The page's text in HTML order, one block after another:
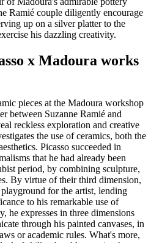
Ramié couple diligently encourage
up on a silver platter to the
his dazzling creativity.
x Madoura works
pieces at the Madoura workshop
between Suzanne Ramié and
reckless exploration and creative
the use of ceramics, both the
Picasso succeeded in
that he had already been
period, by combining sculpture,
By virtue of their third dimension,
for the artist, lending
to his remarkable use of
he expresses in three dimensions
through his painted canvases, in
or academic rules. What's more,